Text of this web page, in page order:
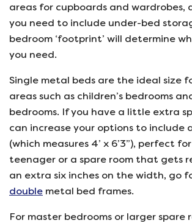
areas for cupboards and wardrobes,
you need to include under-bed
bedroom ‘footprint’ will determine
you need.
Single metal beds are the ideal size
areas such as children’s bedrooms
bedrooms. If you have a little extra
can increase your options to include
(which measures 4’ x 6’3”), perfect
teenager or a spare room that gets
an extra six inches on the width, go
double metal bed frames.
For master bedrooms or larger spare